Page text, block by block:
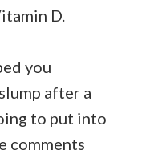
D.
you
after a
to put into
comments